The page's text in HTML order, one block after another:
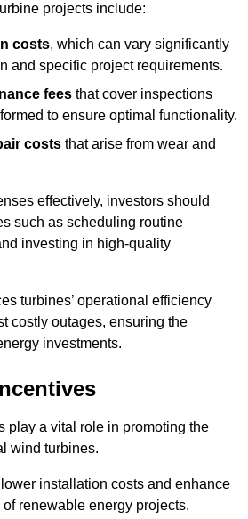
projects include:
costs, which can vary significantly
and specific project requirements.
fees that cover inspections
to ensure optimal functionality.
costs that arise from wear and
effectively, investors should
such as scheduling routine
investing in high-quality
turbines’ operational efficiency
costly outages, ensuring the
investments.
play a vital role in promoting the
wind turbines.
installation costs and enhance
renewable energy projects.